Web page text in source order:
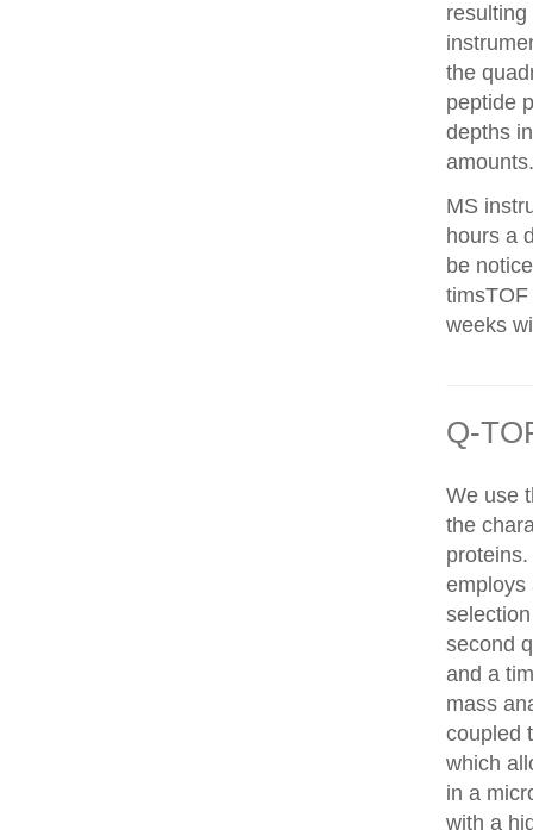
the
peptide
depths
amounts.
MS
hours a
be
weeks
Q-
We use
the
employs
second
and a
mass
coupled
which
in a
with a